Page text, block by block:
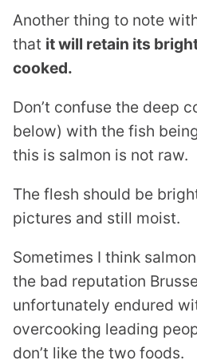
Another thing to note
that it will retain its
cooked.
Don’t confuse the deep
below) with the fish
this is salmon is not raw.
The flesh should be
pictures and still moist.
Sometimes I think
the bad reputation
unfortunately endured
overcooking leading
don’t like the two foods.